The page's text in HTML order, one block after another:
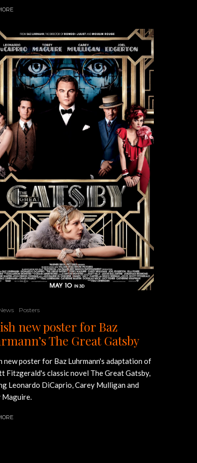
Posters
new poster for Baz
The Great Gatsby
new poster for Baz Luhrmann's adaptation of
Fitzgerald's classic novel The Great Gatsby,
Leonardo DiCaprio, Carey Mulligan and
Maguire.